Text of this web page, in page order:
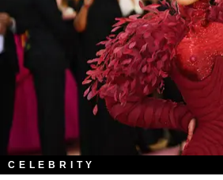
CELEBRITY